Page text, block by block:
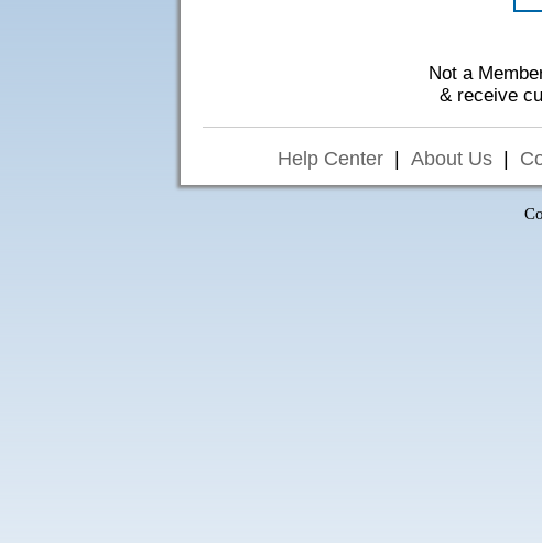
Not a
& receive
Help Center About Us